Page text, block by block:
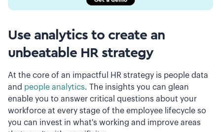
Use analytics to create an
unbeatable HR strategy
At the core of an impactful HR strategy is people data
and people analytics. The insights you can glean
enable you to answer critical questions about your
workforce at every stage of the employee lifecycle so
you can invest in what's working and improve areas